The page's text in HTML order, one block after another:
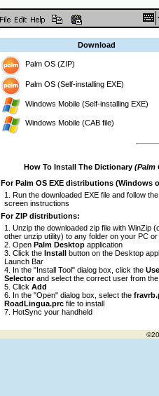
Download
Palm OS (ZIP)
Palm OS (Self-installing EXE)
Windows Mobile (Self-installing EXE)
Windows Mobile (CAB file)
How To Install The Dictionary (Palm
For Palm OS EXE distributions (Windows
Run the downloaded EXE file and follow
screen instructions
For ZIP distributions:
Unzip the downloaded zip file with WinZip
other unzip utility) to any folder on your PC
OpenPalm Desktop application
Click theInstall button on the Desktop
Launch Bar
In the "Install Tool" dialog box, click the
Selectorand select the correct user from
ClickAdd
In the "Open" dialog box, select the
RoadLingua.prc file to install
HotSync your handheld